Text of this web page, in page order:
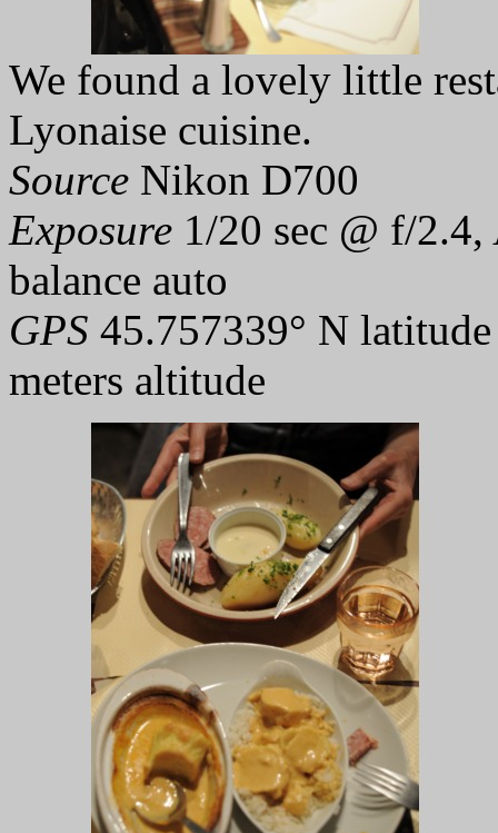
We found a lovely little
Lyonaise cuisine.
Source Nikon D700
Exposure 1/20 sec @ f/
balance auto
GPS 45.757339° N
meters altitude